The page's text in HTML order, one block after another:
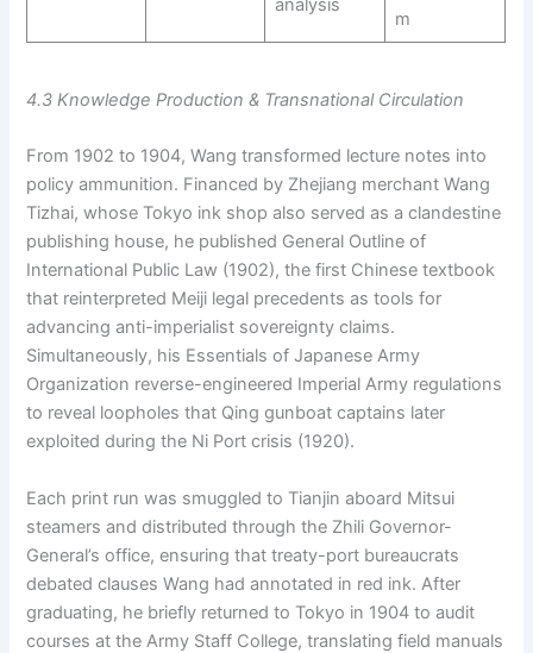
analysis
m
4.3 Knowledge Production & Transnational Circulation
From 1902 to 1904, Wang transformed lecture notes into
policy ammunition. Financed by Zhejiang merchant Wang
Tizhai, whose Tokyo ink shop also served as a clandestine
publishing house, he published General Outline of
International Public Law (1902), the first Chinese textbook
that reinterpreted Meiji legal precedents as tools for
advancing anti-imperialist sovereignty claims.
Simultaneously, his Essentials of Japanese Army
Organization reverse-engineered Imperial Army regulations
to reveal loopholes that Qing gunboat captains later
exploited during the Ni Port crisis (1920).
Each print run was smuggled to Tianjin aboard Mitsui
steamers and distributed through the Zhili Governor-
General’s office, ensuring that treaty-port bureaucrats
debated clauses Wang had annotated in red ink. After
graduating, he briefly returned to Tokyo in 1904 to audit
courses at the Army Staff College, translating field manuals